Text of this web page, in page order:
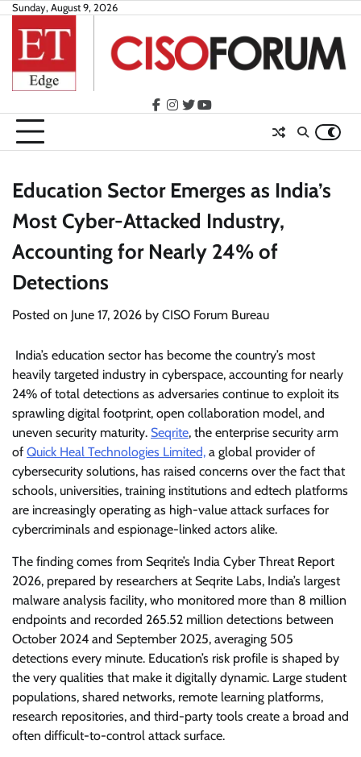
Skip
content
Sunday, August 9, 2026
facebook
instagram
twitteryoutube
Education Sector Emerges as India’s
Most Cyber-Attacked Industry,
Accounting for Nearly 24% of
Detections
Posted on June 17, 2026 by CISO Forum Bureau
India’s education sector has become the country’s most
heavily targeted industry in cyberspace, accounting for nearly
24% of total detections as adversaries continue to exploit its
sprawling digital footprint, open collaboration model, and
uneven security maturity. Seqrite, the enterprise security arm
of Quick Heal Technologies Limited, a global provider of
cybersecurity solutions, has raised concerns over the fact that
schools, universities, training institutions and edtech platforms
are increasingly operating as high-value attack surfaces for
cybercriminals and espionage-linked actors alike.
The finding comes from Seqrite’s India Cyber Threat Report
2026, prepared by researchers at Seqrite Labs, India’s largest
malware analysis facility, who monitored more than 8 million
endpoints and recorded 265.52 million detections between
October 2024 and September 2025, averaging 505
detections every minute. Education’s risk profile is shaped by
the very qualities that make it digitally dynamic. Large student
populations, shared networks, remote learning platforms,
research repositories, and third-party tools create a broad and
often difficult-to-control attack surface.